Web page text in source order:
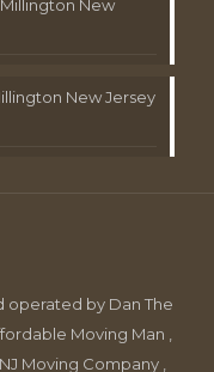
New
New Jersey
operated by Dan The
Moving Man ,
Moving Company ,